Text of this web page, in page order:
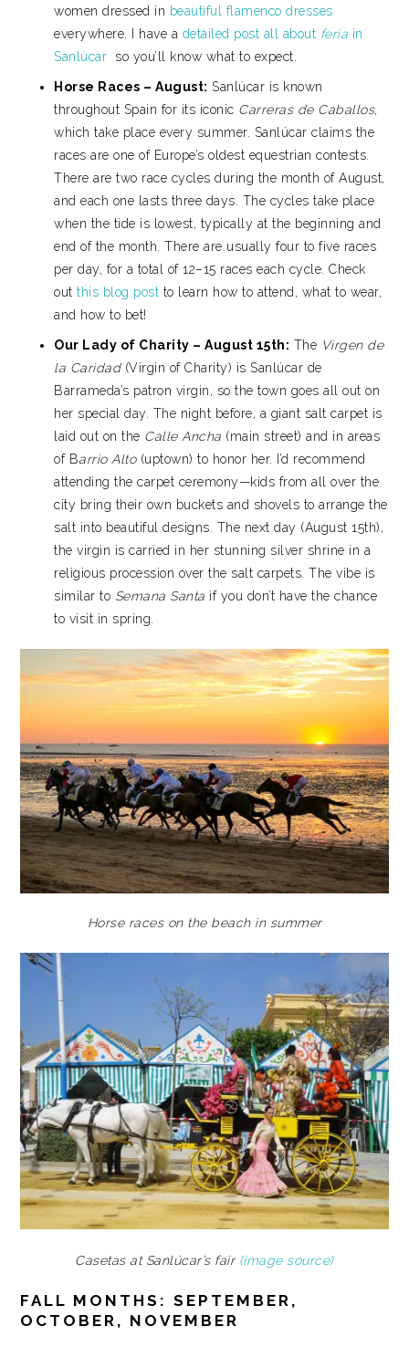
women dressed in beautiful flamenco dresses
everywhere. I have a detailed post all about feria in
Sanlúcar so you’ll know what to expect.
Horse Races – August: Sanlúcar is known
throughout Spain for its iconic Carreras de Caballos,
which take place every summer. Sanlúcar claims the
races are one of Europe’s oldest equestrian contests.
There are two race cycles during the month of August,
and each one lasts three days. The cycles take place
when the tide is lowest, typically at the beginning and
end of the month. There are usually four to five races
per day, for a total of 12–15 races each cycle. Check
outthis blog post to learn how to attend, what to wear,
and how to bet!
Our Lady of Charity – August 15th: The Virgen de
la Caridad(Virgin of Charity) is Sanlúcar de
Barrameda’s patron virgin, so the town goes all out on
her special day. The night before, a giant salt carpet is
laid out on the Calle Ancha (main street) and in areas
of Barrio Alto(uptown) to honor her. I’d recommend
attending the carpet ceremony—kids from all over the
city bring their own buckets and shovels to arrange the
salt into beautiful designs. The next day (August 15th),
the virgin is carried in her stunning silver shrine in a
religious procession over the salt carpets. The vibe is
similar to Semana Santa if you don’t have the chance
to visit in spring.
Horse races on the beach in summer
Casetas at Sanlúcar’s fair (image source)
FALL MONTHS: SEPTEMBER,
OCTOBER, NOVEMBER